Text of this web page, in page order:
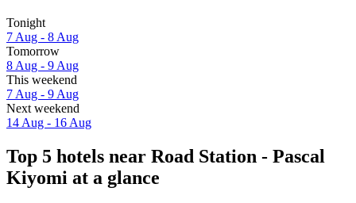
Tonight
7 Aug - 8 Aug
Tomorrow
8 Aug - 9 Aug
This weekend
7 Aug - 9 Aug
Next weekend
14 Aug - 16 Aug
Top 5 hotels near Road Station - Pascal
Kiyomi at a glance